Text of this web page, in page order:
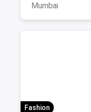
Mumbai
Fashion